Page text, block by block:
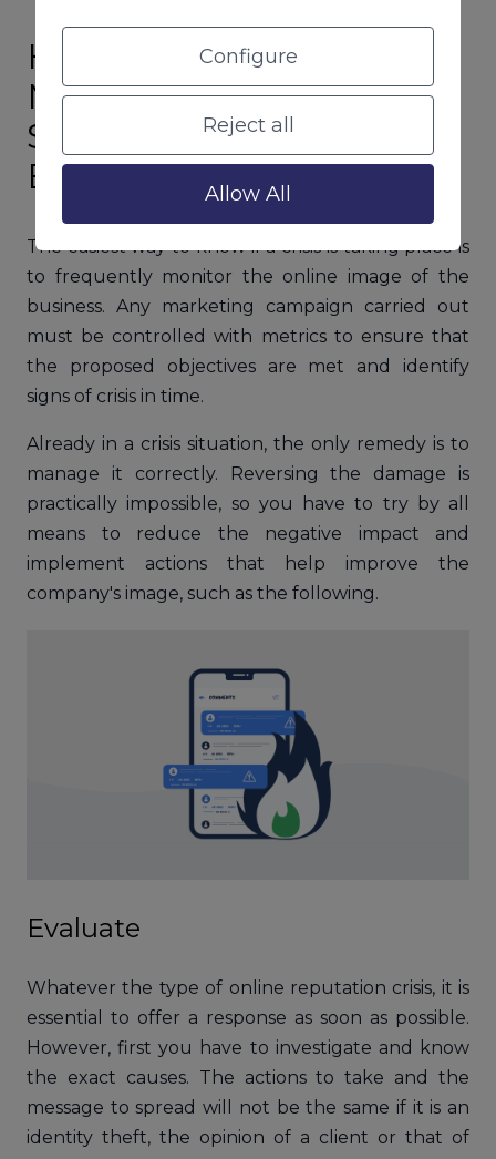
Configure
Reject all
Allow All
How to Manage a Social
Media Crisis: A Practical
Step-by-step Guide for
Brands and Businesses
The easiest way to know if a crisis is taking place is
to frequently monitor the online image of the
business. Any marketing campaign carried out
must be controlled with metrics to ensure that
the proposed objectives are met and identify
signs of crisis in time.
Already in a crisis situation, the only remedy is to
manage it correctly. Reversing the damage is
practically impossible, so you have to try by all
means to reduce the negative impact and
implement actions that help improve the
company's image, such as the following.
Evaluate
Whatever the type of online reputation crisis, it is
essential to offer a response as soon as possible.
However, first you have to investigate and know
the exact causes. The actions to take and the
message to spread will not be the same if it is an
identity theft, the opinion of a client or that of